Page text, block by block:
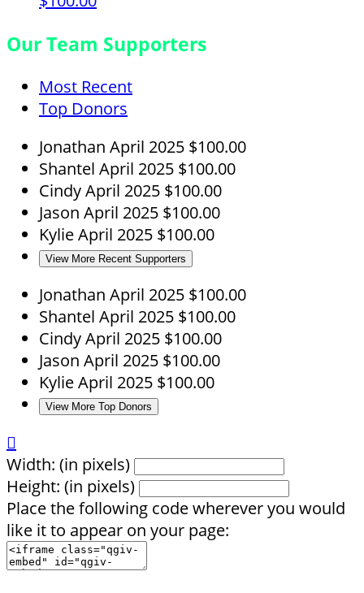
Our Team Supporters
Most Recent
Top Donors
Jonathan April 2025 $100.00
Shantel April 2025 $100.00
CindyApril 2025 $100.00
Jason April 2025 $100.00
KylieApril 2025 $100.00
View More Recent Supporters
Jonathan April 2025 $100.00
Shantel April 2025 $100.00
CindyApril 2025 $100.00
Jason April 2025 $100.00
KylieApril 2025 $100.00
View More Top Donors

Width: (in pixels)
Height: (in pixels)
Place the following code wherever you would
like it to appear on your page: